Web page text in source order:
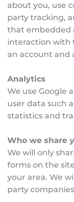
about you, use
party tracking,
that embedded
interaction with
an account and
Analytics
We use Google
user data such
statistics and
Who we share
We will only
forms on the
your area. We
party